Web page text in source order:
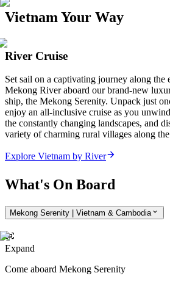
Vietnam Your Way
River Cruise
Set sail on a captivating journey along the
Mekong River aboard our brand-new
ship, the Mekong Serenity. Unpack just
enjoy an all-inclusive cruise as you
the constantly changing landscapes, and
variety of charming rural villages along
Explore Vietnam by River
What's On Board
Mekong Serenity | Vietnam & Cambodia
Expand
Come aboard Mekong Serenity